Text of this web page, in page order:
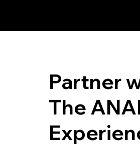
Partner
The